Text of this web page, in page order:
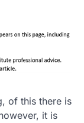
of this there is
it is